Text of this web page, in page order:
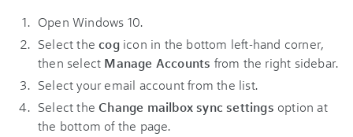
Open Windows 10.
Select thecog icon in the bottom left-hand corner,
then select Manage Accounts from the right sidebar.
Select your email account from the list.
Select theChange mailbox sync settings option at
the bottom of the page.